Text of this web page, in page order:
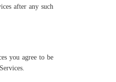
after any such
you agree to be